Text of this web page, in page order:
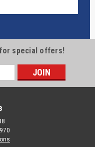
for special offers!